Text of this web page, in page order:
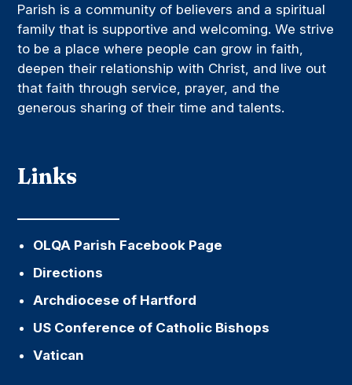
Parish is a community of believers and a spiritual
family that is supportive and welcoming. We strive
to be a place where people can grow in faith,
deepen their relationship with Christ, and live out
that faith through service, prayer, and the
generous sharing of their time and talents.
Links
OLQA Parish Facebook Page
Directions
Archdiocese of Hartford
US Conference of Catholic Bishops
Vatican